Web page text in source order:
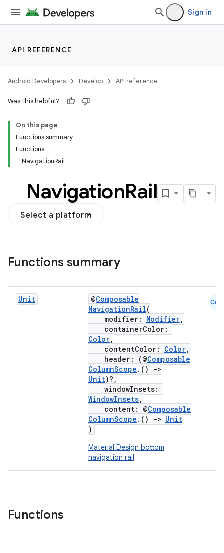
Sign in
API REFERENCE
Android Developers Develop API reference
Was this helpful?
On this page
Functions summary
Functions
NavigationRail
NavigationRail
Select a platform
Functions summary
Unit @Composable
NavigationRail(
modifier: Modifier,
containerColor:
Color,
contentColor: Color,
header: (@Composable
ColumnScope .()
->
Unit)?,
windowInsets:
WindowInsets,
content: @Composable
ColumnScope .() -> Unit
)
Material Design bottom
navigation rail
Cmn
Functions